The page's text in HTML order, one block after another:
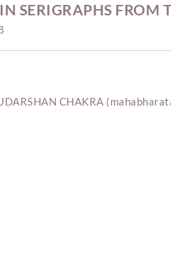
SERIGRAPHS FROM